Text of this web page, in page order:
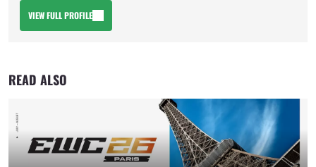
VIEW FULL PROFILE
READ ALSO